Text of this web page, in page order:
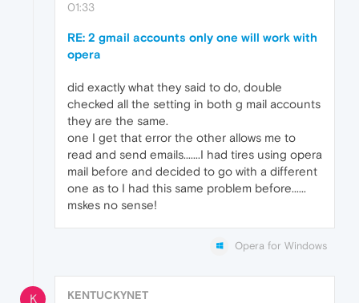
01:33
RE: 2 gmail accounts only one will work with
opera
did exactly what they said to do, double
checked all the setting in both g mail accounts
they are the same.
one I get that error the other allows me to
read and send emails.......I had tires using opera
mail before and decided to go with a different
one as to I had this same problem before......
mskes no sense!
Opera for Windows
K
KENTUCKYNET